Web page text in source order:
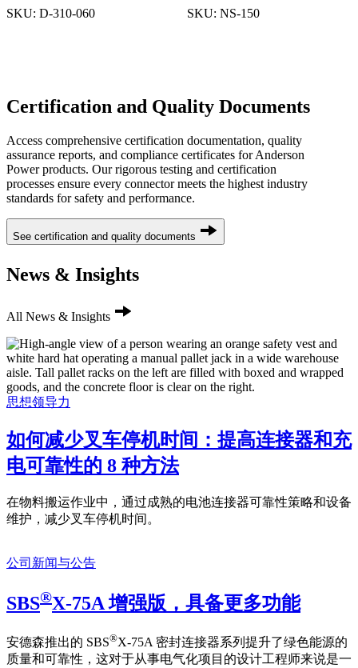
SKU: D-310-060 SKU: NS-150
Certification and Quality Documents
Access comprehensive certification documentation, quality
assurance reports, and compliance certificates for Anderson
Power products. Our rigorous testing and certification
processes ensure every connector meets the highest industry
standards for safety and performance.
See certification and quality documents
News & Insights
All News & Insights
思想领导力
如何减少叉车停机时间：提高连接器和充
电可靠性的 8 种方法
在物料搬运作业中，通过成熟的电池连接器可靠性策略和设备
维护，减少叉车停机时间。
公司新闻与公告
SBS®X-75A 增强版，具备更多功能
安德森推出的 SBS®X-75A 密封连接器系列提升了绿色能源的
质量和可靠性，这对于从事电气化项目的设计工程师来说是一